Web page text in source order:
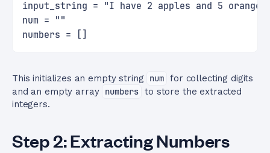
input_string = "I have 2 apples and 5
num = ""
numbers = []
This initializes an empty string num for collecting digits
and an empty array numbers to store the extracted
integers.
Step 2: Extracting Numbers